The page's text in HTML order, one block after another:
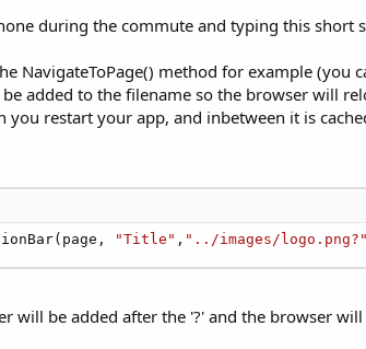
during the commute and typing this
NavigateToPage() method for example
added to the filename so the browser will
restart your app, and inbetween it is
"Title" , "../images/logo.png?"
will be added after the '?' and the browser